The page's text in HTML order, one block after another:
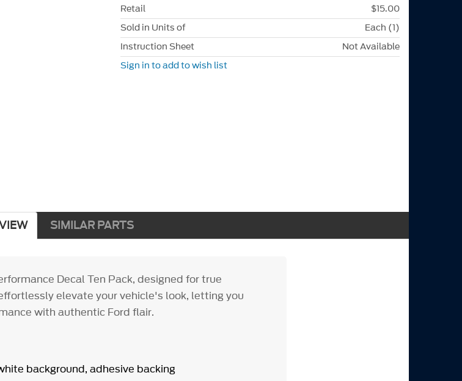
Retail
$15.00
Sold in Units of
Each (1)
Instruction Sheet
Not Available
Sign in to add to wish list
SIMILAR PARTS
Decal Ten Pack, designed for true
elevate your vehicle's look, letting you
with authentic Ford flair.
background, adhesive backing